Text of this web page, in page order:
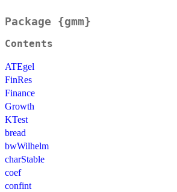
Package {gmm}
Contents
ATEgel
FinRes
Finance
Growth
KTest
bread
bwWilhelm
charStable
coef
confint